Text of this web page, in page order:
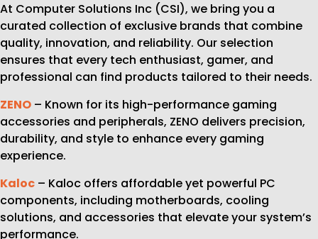
At Computer Solutions Inc (CSI), we bring you a
curated collection of exclusive brands that combine
quality, innovation, and reliability. Our selection
ensures that every tech enthusiast, gamer, and
professional can find products tailored to their needs.
ZENO – Known for its high-performance gaming
accessories and peripherals, ZENO delivers precision,
durability, and style to enhance every gaming
experience.
Kaloc – Kaloc offers affordable yet powerful PC
components, including motherboards, cooling
solutions, and accessories that elevate your system’s
performance.